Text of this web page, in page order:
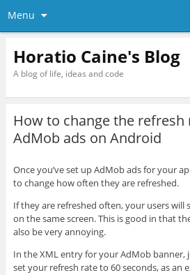
Menu
Horatio Caine's Blog
A blog of life, ideas and code
How to change the
AdMob ads on Android
Once you’ve set up AdMob ads for your
to change how often they are refreshed.
If they are refreshed often, your users will
on the same screen. This is good in that
also be very annoying.
In the XML entry for your AdMob
set your refresh rate to 60 seconds, as an